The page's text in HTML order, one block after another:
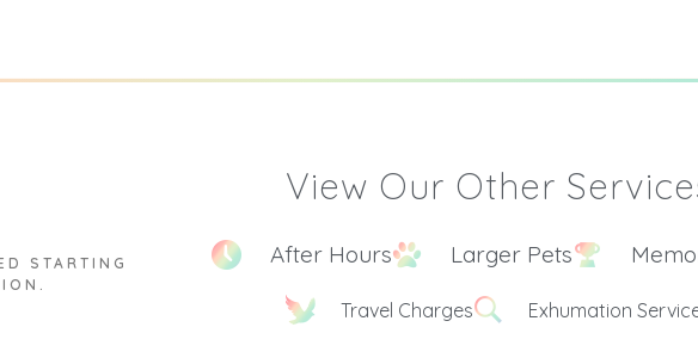
STARTING
View Our Other
After Hours Larger Pets
Travel Charges Exhumation